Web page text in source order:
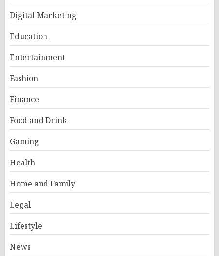
Digital Marketing
Education
Entertainment
Fashion
Finance
Food and Drink
Gaming
Health
Home and Family
Legal
Lifestyle
News